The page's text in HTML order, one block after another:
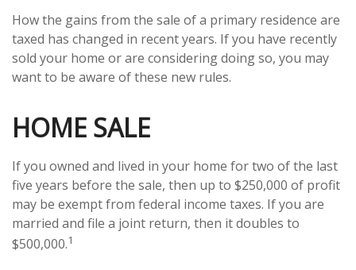
How the gains from the sale of a primary residence are
taxed has changed in recent years. If you have recently
sold your home or are considering doing so, you may
want to be aware of these new rules.
HOME SALE
If you owned and lived in your home for two of the last
five years before the sale, then up to $250,000 of profit
may be exempt from federal income taxes. If you are
married and file a joint return, then it doubles to
$500,000.1